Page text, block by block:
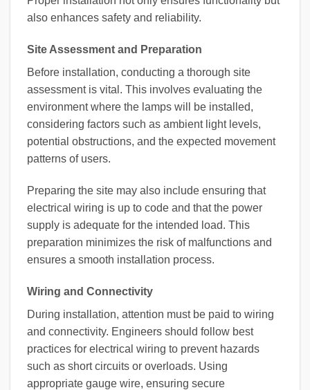
also enhances safety and reliability.
Site Assessment and Preparation
Before installation, conducting a thorough site
assessment is vital. This involves evaluating the
environment where the lamps will be installed,
considering factors such as ambient light levels,
potential obstructions, and the expected movement
patterns of users.
Preparing the site may also include ensuring that
electrical wiring is up to code and that the power
supply is adequate for the intended load. This
preparation minimizes the risk of malfunctions and
ensures a smooth installation process.
Wiring and Connectivity
During installation, attention must be paid to wiring
and connectivity. Engineers should follow best
practices for electrical wiring to prevent hazards
such as short circuits or overloads. Using
appropriate gauge wire, ensuring secure